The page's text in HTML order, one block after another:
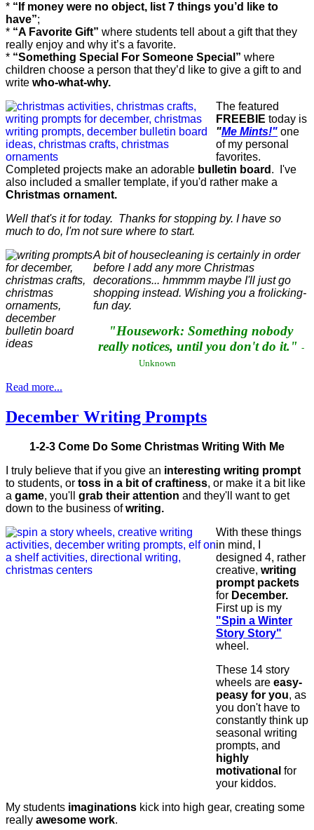
* “If money were no object, list 7 things you’d like to
have”;
* “A Favorite Gift” where students tell about a gift that they
really enjoy and why it’s a favorite.
* “Something Special For Someone Special” where
children choose a person that they’d like to give a gift to and
write who-what-why.
The featured
FREEBIE today is
"Me Mints!" one
of my personal
favorites.
Completed projects make an adorable bulletin board . I've
also included a smaller template, if you'd rather make a
Christmas ornament.
Well that's it for today. Thanks for stopping by. I have so
much to do, I'm not sure where to start.
A bit of housecleaning is certainly in order
before I add any more Christmas
decorations... hmmmm maybe I'll just go
shopping instead. Wishing you a frolicking-
fun day.
"Housework: Something nobody
really notices, until you don't do it." -
Unknown
Read more...
December Writing Prompts
1-2-3 Come Do Some Christmas Writing With Me
I truly believe that if you give an interesting writing prompt
to students, or toss in a bit of craftiness, or make it a bit like
a game, you'll grab their attention and they'll want to get
down to the business ofwriting.
With these things
in mind, I
designed 4, rather
creative, writing
prompt packets
for December.
First up is my
"Spin a Winter
Story Story"
wheel.
These 14 story
wheels are easy-
peasy for you, as
you don't have to
constantly think up
seasonal writing
prompts, and
highly
motivational for
your kiddos.
My students imaginations kick into high gear, creating some
really awesome work.